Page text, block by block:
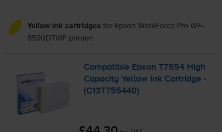
Yellow ink cartridges for Epson WorkForce Pro WF-
8590DTWF printer:
Compatible Epson T7554 High
Capacity Yellow Ink Cartridge -
(C13T755440)